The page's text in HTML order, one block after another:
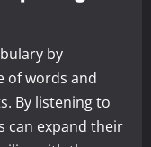
by
of words and
By listening to
can expand their